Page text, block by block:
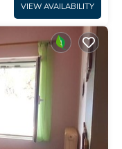
VIEW AVAILABILITY